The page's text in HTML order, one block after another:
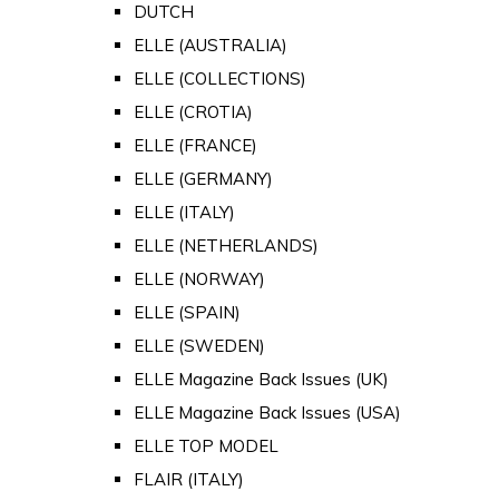
DUTCH
ELLE (AUSTRALIA)
ELLE (COLLECTIONS)
ELLE (CROTIA)
ELLE (FRANCE)
ELLE (GERMANY)
ELLE (ITALY)
ELLE (NETHERLANDS)
ELLE (NORWAY)
ELLE (SPAIN)
ELLE (SWEDEN)
ELLE Magazine Back Issues (UK)
ELLE Magazine Back Issues (USA)
ELLE TOP MODEL
FLAIR (ITALY)